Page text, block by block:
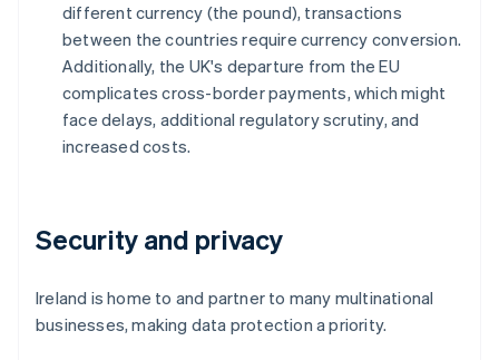
different currency (the pound), transactions
between the countries require currency conversion.
Additionally, the UK's departure from the EU
complicates cross-border payments, which might
face delays, additional regulatory scrutiny, and
increased costs.
Security and privacy
Ireland is home to and partner to many multinational
businesses, making data protection a priority.